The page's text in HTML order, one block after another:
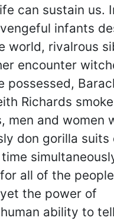
can sustain us.
infants
world, rivalrous
encounter
possessed,
Richards
men and women
don gorilla suits
all of the
the power of
ability to